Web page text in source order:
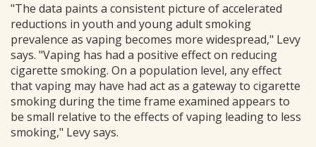
"The data paints a consistent picture of accelerated
reductions in youth and young adult smoking
prevalence as vaping becomes more widespread," Levy
says. "Vaping has had a positive effect on reducing
cigarette smoking. On a population level, any effect
that vaping may have had act as a gateway to cigarette
smoking during the time frame examined appears to
be small relative to the effects of vaping leading to less
smoking," Levy says.